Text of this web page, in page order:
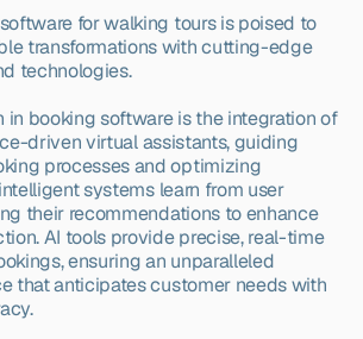
for walking tours is poised to
transformations with cutting-edge
technologies.
in booking software is the integration of
driven virtual assistants, guiding
processes and optimizing
systems learn from user
their recommendations to enhance
AI tools provide precise, real-time
ensuring an unparalleled
that anticipates customer needs with